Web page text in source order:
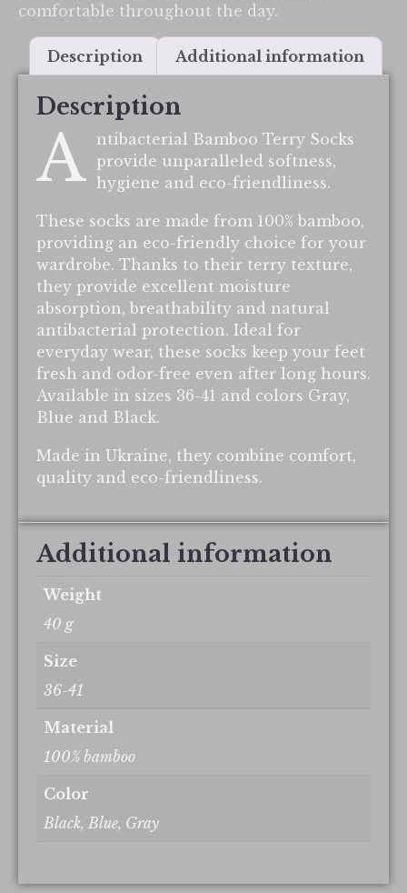
comfortable throughout the day.
Description Additional information
Description
A
ntibacterial Bamboo Terry Socks
provide unparalleled softness,
hygiene and eco-friendliness.
These socks are made from 100% bamboo,
providing an eco-friendly choice for your
wardrobe. Thanks to their terry texture,
they provide excellent moisture
absorption, breathability and natural
antibacterial protection. Ideal for
everyday wear, these socks keep your feet
fresh and odor-free even after long hours.
Available in sizes 36-41 and colors Gray,
Blue and Black.
Made in Ukraine, they combine comfort,
quality and eco-friendliness.
Additional information
Weight
40 g
Size
36-41
Material
100% bamboo
Color
Black, Blue, Gray